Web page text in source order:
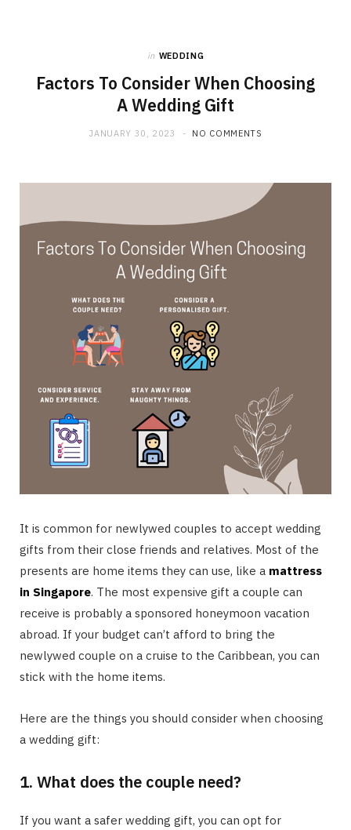
in WEDDING
Factors To Consider When Choosing
A Wedding Gift
JANUARY 30, 2023 NO COMMENTS
It is common for newlywed couples to accept wedding
gifts from their close friends and relatives. Most of the
presents are home items they can use, like a mattress
in Singapore. The most expensive gift a couple can
receive is probably a sponsored honeymoon vacation
abroad. If your budget can’t afford to bring the
newlywed couple on a cruise to the Caribbean, you can
stick with the home items.
Here are the things you should consider when choosing
a wedding gift:
1. What does the couple need?
If you want a safer wedding gift, you can opt for